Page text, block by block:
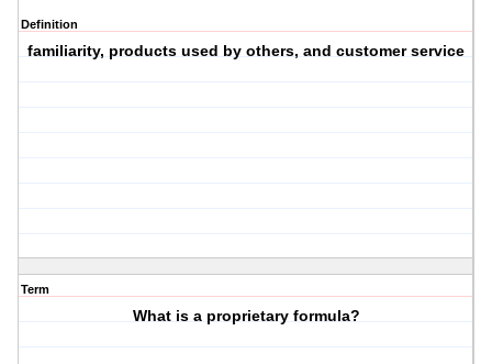
Definition
familiarity, products used by others, and customer service
Term
What is a proprietary formula?